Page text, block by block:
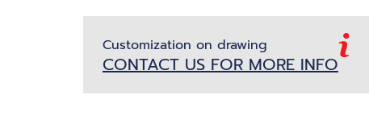
Customization on drawing
CONTACT US FOR MORE INFO